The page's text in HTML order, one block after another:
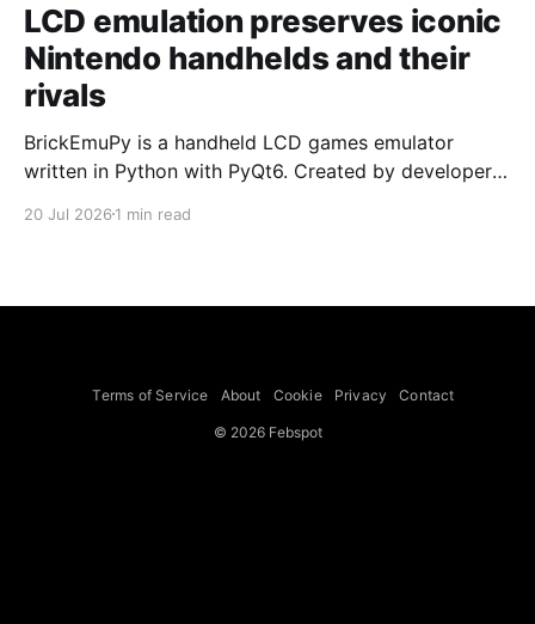
LCD emulation preserves iconic
Nintendo handhelds and their
rivals
BrickEmuPy is a handheld LCD games emulator
written in Python with PyQt6. Created by developers
already preserved more than 60 portable classics
to Legend of Zelda and Super Mario
20 Jul 2026 1 min read
Terms of Service About Cookie Privacy Contact
© 2026 Febspot